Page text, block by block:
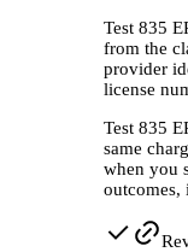
Test 835
from the
provider
license
Test 835
same
when you